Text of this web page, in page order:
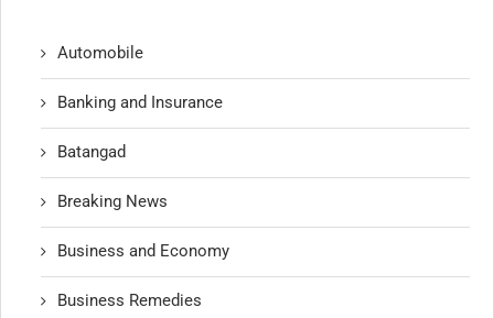
Automobile
Banking and Insurance
Batangad
Breaking News
Business and Economy
Business Remedies